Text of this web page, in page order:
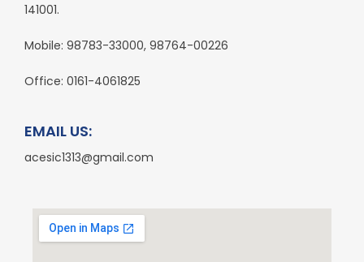
141001.
Mobile: 98783-33000, 98764-00226
Office: 0161-4061825
EMAIL US:
acesic1313@gmail.com